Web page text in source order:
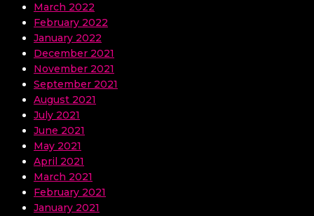
March 2022
February 2022
January 2022
December 2021
November 2021
September 2021
August 2021
July 2021
June 2021
May 2021
April 2021
March 2021
February 2021
January 2021